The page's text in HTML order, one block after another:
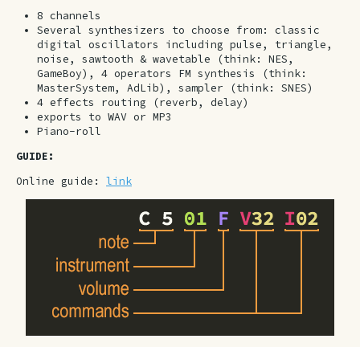
8 channels
Several synthesizers to choose from: classic
digital oscillators including pulse, triangle,
noise, sawtooth & wavetable (think: NES,
GameBoy), 4 operators FM synthesis (think:
MasterSystem, AdLib), sampler (think: SNES)
4 effects routing (reverb, delay)
exports to WAV or MP3
Piano-roll
GUIDE:
Online guide: link